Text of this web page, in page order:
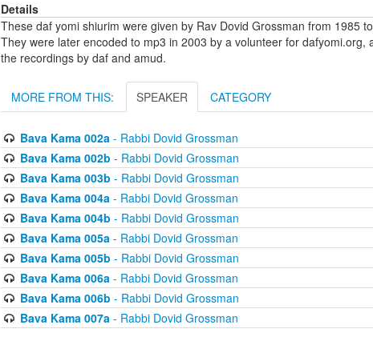
Details
These daf yomi shiurim were given by Rav Dovid Grossman from 1985
They were later encoded to mp3 in 2003 by a volunteer for
the recordings by daf and amud.
MORE FROM THIS: SPEAKER CATEGORY
Bava Kama 002a- Rabbi Dovid Grossman
Bava Kama 002b - Rabbi Dovid Grossman
Bava Kama 003b - Rabbi Dovid Grossman
Bava Kama 004a- Rabbi Dovid Grossman
Bava Kama 004b - Rabbi Dovid Grossman
Bava Kama 005a- Rabbi Dovid Grossman
Bava Kama 005b - Rabbi Dovid Grossman
Bava Kama 006a- Rabbi Dovid Grossman
Bava Kama 006b - Rabbi Dovid Grossman
Bava Kama 007a- Rabbi Dovid Grossman